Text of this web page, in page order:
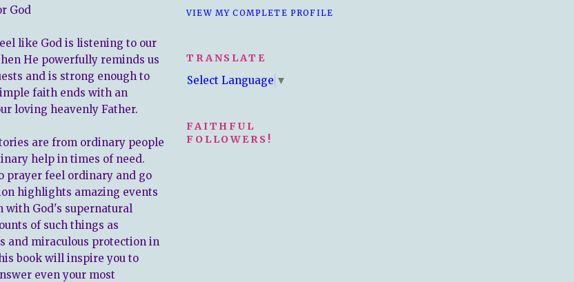
God
like God is listening to our
He powerfully reminds us
and is strong enough to
faith ends with an
loving heavenly Father.
are from ordinary people
help in times of need.
prayer feel ordinary and go
highlights amazing events
with God's supernatural
of such things as
and miraculous protection in
book will inspire you to
even your most
VIEW MY COMPLETE PROFILE
TRANSLATE
Select Language ▼
FAITHFUL
FOLLOWERS!